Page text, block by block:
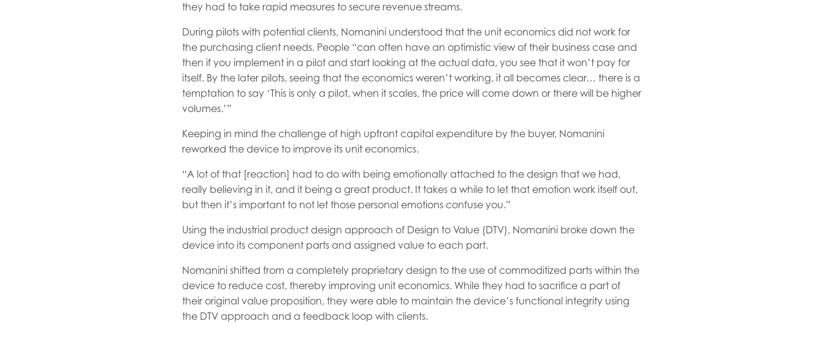
they had to take rapid measures to secure revenue streams.
During pilots with potential clients, Nomanini understood that the unit economics did not work for
the purchasing client needs. People “can often have an optimistic view of their business case and
then if you implement in a pilot and start looking at the actual data, you see that it won’t pay for
itself. By the later pilots, seeing that the economics weren’t working, it all becomes clear… there is a
temptation to say ‘This is only a pilot, when it scales, the price will come down or there will be higher
volumes.’”
Keeping in mind the challenge of high upfront capital expenditure by the buyer, Nomanini
reworked the device to improve its unit economics.
“A lot of that [reaction] had to do with being emotionally attached to the design that we had,
really believing in it, and it being a great product. It takes a while to let that emotion work itself out,
but then it’s important to not let those personal emotions confuse you.”
Using the industrial product design approach of Design to Value (DTV), Nomanini broke down the
device into its component parts and assigned value to each part.
Nomanini shifted from a completely proprietary design to the use of commoditized parts within the
device to reduce cost, thereby improving unit economics. While they had to sacrifice a part of
their original value proposition, they were able to maintain the device’s functional integrity using
the DTV approach and a feedback loop with clients.